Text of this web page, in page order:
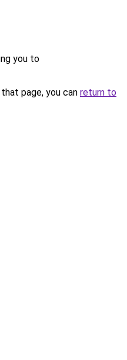
you to
page, you can return to